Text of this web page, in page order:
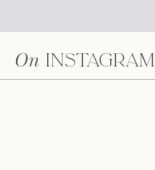
Instagram
On